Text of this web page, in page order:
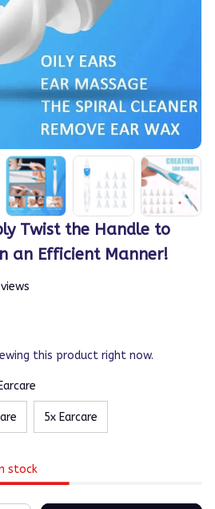
Twist the Handle to
an Efficient Manner!
this product right now.
5x Earcare
stock